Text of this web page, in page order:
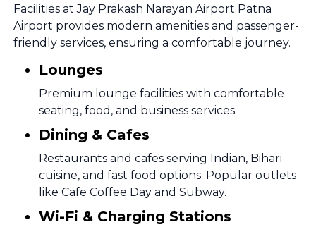
Facilities at Jay Prakash Narayan Airport Patna
Airport provides modern amenities and passenger-
friendly services, ensuring a comfortable journey.
Lounges
Premium lounge facilities with comfortable
seating, food, and business services.
Dining & Cafes
Restaurants and cafes serving Indian, Bihari
cuisine, and fast food options. Popular outlets
like Cafe Coffee Day and Subway.
Wi-Fi & Charging Stations